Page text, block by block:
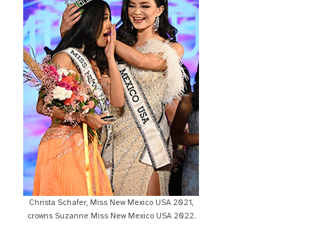
Christa Schafer, Miss New Mexico USA 2021,
crowns Suzanne Miss New Mexico USA 2022.